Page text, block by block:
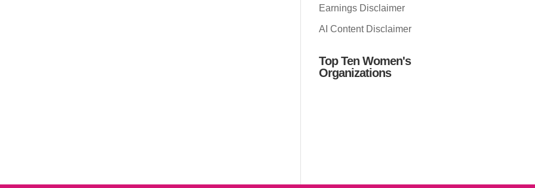
Earnings Disclaimer
AI Content Disclaimer
Top Ten Women's
Organizations